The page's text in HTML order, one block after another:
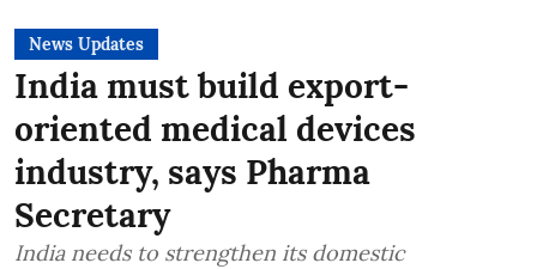
News Updates
India must build export-
oriented medical devices
industry, says Pharma
Secretary
India needs to strengthen its domestic